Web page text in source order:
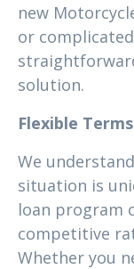
new
or
solution.
Flexible Terms
We
situation is
loan program
competitive
Whether you